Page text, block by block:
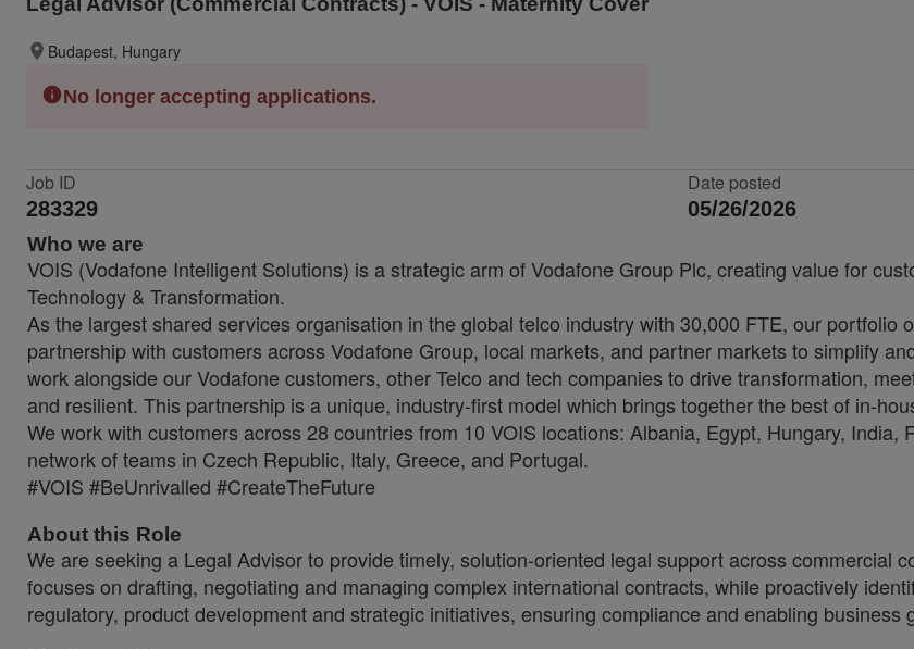
Budapest, Hungary
No longer accepting applications.
Job ID
283329
Date posted
05/26/2026
Who we are
VOIS (Vodafone Intelligent Solutions) is a strategic arm of Vodafone Group Plc, creating value for
Technology & Transformation.
As the largest shared services organisation in the global telco industry with 30,000 FTE, our
partnership with customers across Vodafone Group, local markets, and partner markets to simplify
work alongside our Vodafone customers, other Telco and tech companies to drive transformation,
and resilient. This partnership is a unique, industry-first model which brings together the best of in-
We work with customers across 28 countries from 10 VOIS locations: Albania, Egypt, Hungary,
network of teams in Czech Republic, Italy, Greece, and Portugal.
#VOIS #BeUnrivalled #CreateTheFuture
About this Role
We are seeking a Legal Advisor to provide timely, solution-oriented legal support across commercial
focuses on drafting, negotiating and managing complex international contracts, while proactively
regulatory, product development and strategic initiatives, ensuring compliance and enabling business